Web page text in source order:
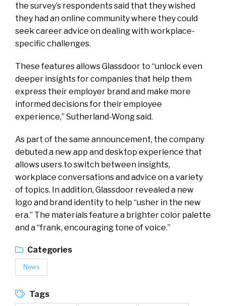
the survey’s respondents said that they wished
they had an online community where they could
seek career advice on dealing with workplace-
specific challenges.
These features allows Glassdoor to “unlock even
deeper insights for companies that help them
express their employer brand and make more
informed decisions for their employee
experience,” Sutherland-Wong said.
As part of the same announcement, the company
debuted a new app and desktop experience that
allows users to switch between insights,
workplace conversations and advice on a variety
of topics. In addition, Glassdoor revealed a new
logo and brand identity to help “usher in the new
era.” The materials feature a brighter color palette
and a “frank, encouraging tone of voice.”
Categories
News
Tags